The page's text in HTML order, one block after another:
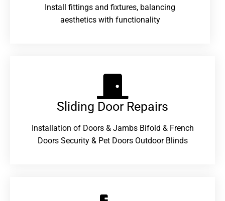
Install fittings and fixtures, balancing
aesthetics with functionality
Sliding Door Repairs​
Installation of Doors & Jambs Bifold & French
Doors Security & Pet Doors Outdoor Blinds